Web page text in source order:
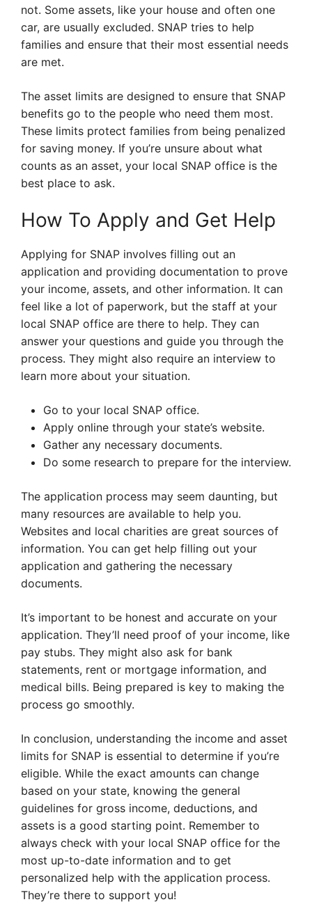
not. Some assets, like your house and often one
car, are usually excluded. SNAP tries to help
families and ensure that their most essential needs
are met.
The asset limits are designed to ensure that SNAP
benefits go to the people who need them most.
These limits protect families from being penalized
for saving money. If you’re unsure about what
counts as an asset, your local SNAP office is the
best place to ask.
How To Apply and Get Help
Applying for SNAP involves filling out an
application and providing documentation to prove
your income, assets, and other information. It can
feel like a lot of paperwork, but the staff at your
local SNAP office are there to help. They can
answer your questions and guide you through the
process. They might also require an interview to
learn more about your situation.
Go to your local SNAP office.
Apply online through your state’s website.
Gather any necessary documents.
Do some research to prepare for the interview.
The application process may seem daunting, but
many resources are available to help you.
Websites and local charities are great sources of
information. You can get help filling out your
application and gathering the necessary
documents.
It’s important to be honest and accurate on your
application. They’ll need proof of your income, like
pay stubs. They might also ask for bank
statements, rent or mortgage information, and
medical bills. Being prepared is key to making the
process go smoothly.
In conclusion, understanding the income and asset
limits for SNAP is essential to determine if you’re
eligible. While the exact amounts can change
based on your state, knowing the general
guidelines for gross income, deductions, and
assets is a good starting point. Remember to
always check with your local SNAP office for the
most up-to-date information and to get
personalized help with the application process.
They’re there to support you!